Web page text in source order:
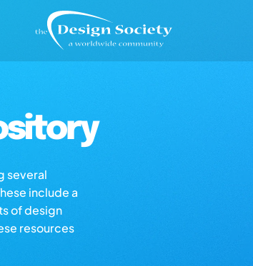
several
include a
of design
resources